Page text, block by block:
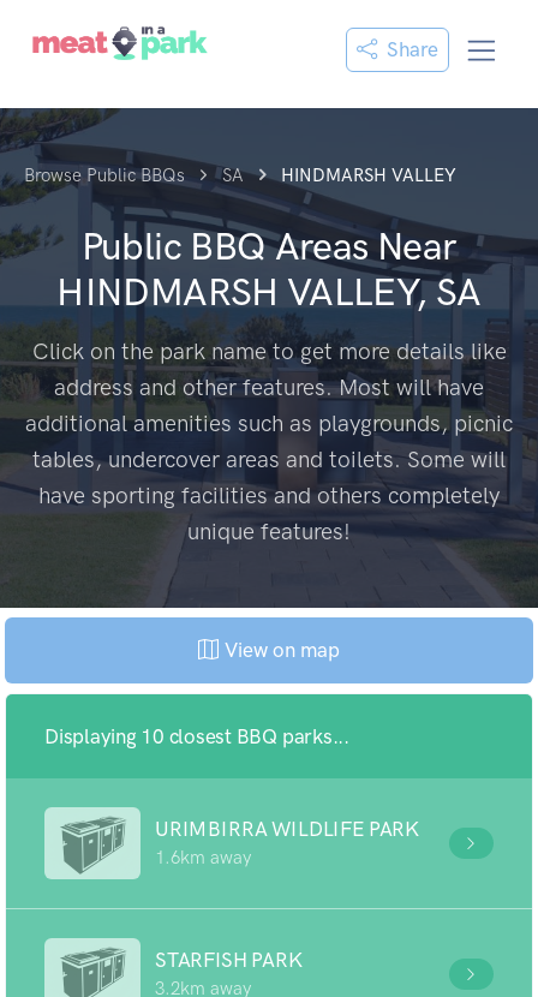
Share
Browse Public BBQs SA HINDMARSH VALLEY
Public BBQ Areas Near
HINDMARSH VALLEY, SA
Click on the park name to get more details like
address and other features. Most will have
additional amenities such as playgrounds, picnic
tables, undercover areas and toilets. Some will
have sporting facilities and others completely
unique features!
View on map
Displaying 10 closest BBQ parks...
URIMBIRRA WILDLIFE PARK
1.6km away
STARFISH PARK
3.2km away